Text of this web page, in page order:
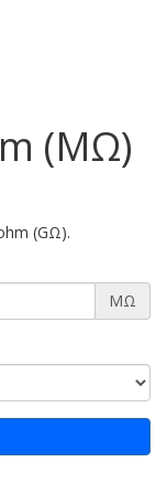
(MΩ)
(GΩ).
MΩ